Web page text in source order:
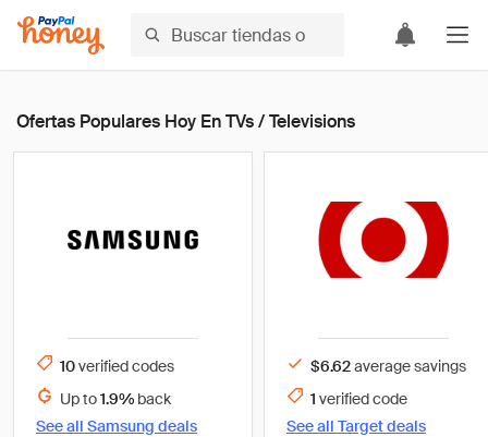
Ofertas Populares Hoy En TVs / Televisions
See all Samsung deals
10verifiedcodes
Up to1.9% back
See all Targetdeals
$6.62average savings
1 verifiedcode